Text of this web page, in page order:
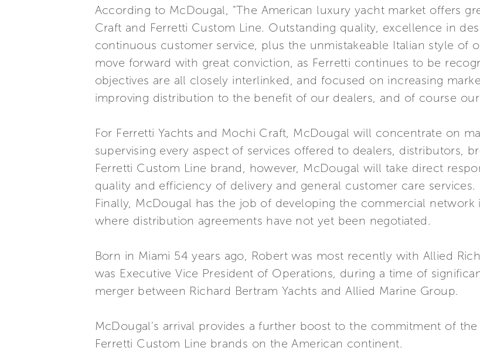
According to McDougal, "The American luxury yacht market offers
Craft and Ferretti Custom Line. Outstanding quality, excellence in
continuous customer service, plus the unmistakeable Italian style of
move forward with great conviction, as Ferretti continues to be
objectives are all closely interlinked, and focused on increasing
improving distribution to the benefit of our dealers, and of course
For Ferretti Yachts and Mochi Craft, McDougal will concentrate on
supervising every aspect of services offered to dealers, distributors,
Ferretti Custom Line brand, however, McDougal will take direct
quality and efficiency of delivery and general customer care services.
Finally, McDougal has the job of developing the commercial network
where distribution agreements have not yet been negotiated.
Born in Miami 54 years ago, Robert was most recently with Allied
was Executive Vice President of Operations, during a time of
merger between Richard Bertram Yachts and Allied Marine Group.
McDougal's arrival provides a further boost to the commitment of
Ferretti Custom Line brands on the American continent.